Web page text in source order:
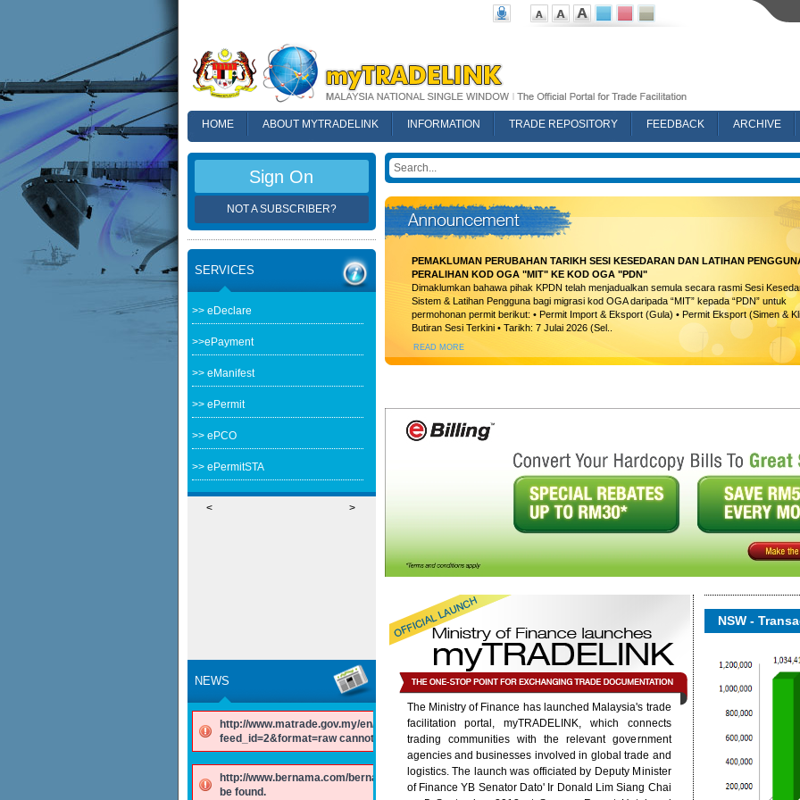
HOME ABOUT MYTRADELINK INFORMATION TRADE REPOSITORY FEEDBACK
ARCHIVE
PEMAKLUMAN PERUBAHAN TARIKH SESI KESEDARAN DAN LATIHAN
PERALIHAN KOD OGA "MIT" KE KOD OGA "PDN"
Dimaklumkan bahawa pihak KPDN telah menjadualkan semula secara rasmi Sesi
Sistem & Latihan Pengguna bagi migrasi kod OGA daripada “MIT” kepada “PDN” untuk
permohonan permit berikut: • Permit Import & Eksport (Gula) • Permit Eksport (Simen &
Butiran Sesi Terkini • Tarikh: 7 Julai 2026 (Sel..
READ MORE
The Ministry of Finance has launched Malaysia's trade
facilitation portal, myTRADELINK, which connects
trading communities with the relevant government
agencies and businesses involved in global trade and
logistics. The launch was officiated by Deputy Minister
of Finance YB Senator Dato' Ir Donald Lim Siang Chai
NSW -
Sign On
NOT A SUBSCRIBER?
SERVICES
>> eDeclare
>>ePayment
>> eManifest
>> ePermit
>> ePCO
>> ePermitSTA
< >
NEWS
http://www.matrade.gov.my/en/component/ninjarsssyndicator/?
feed_id=2&format=raw cannot be found.
http://www.bernama.com/bernama/v6/rss/english.php cannot
be found.